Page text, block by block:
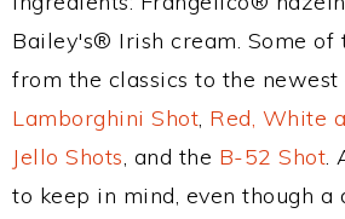
Bailey's® Irish cream. Some of
from the classics to the newest
Lamborghini Shot, Red, White
Jello Shots, and the B-52 Shot.
to keep in mind, even though a